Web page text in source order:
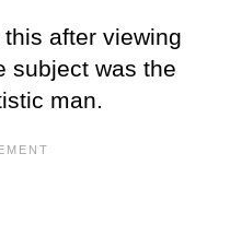
after viewing
subject was the
man.